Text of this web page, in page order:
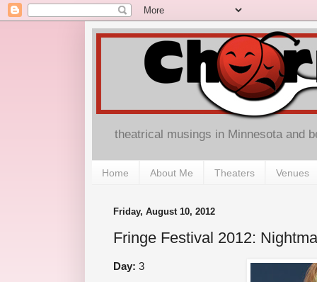
theatrical musings in Minnesota and
Home About Me Theaters Venues
Friday, August 10, 2012
Fringe Festival 2012:
Day: 3